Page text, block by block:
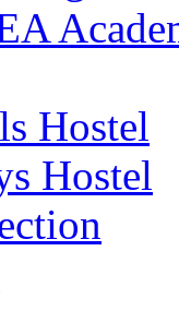
Hostel
Hostel